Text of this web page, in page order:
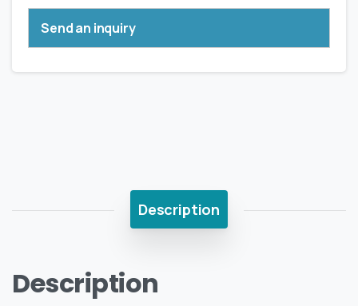
Send an inquiry
Description
Description